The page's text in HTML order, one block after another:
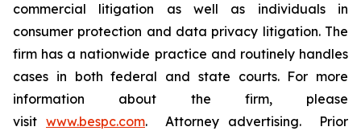
commercial litigation as well as individuals in
consumer protection and data privacy litigation. The
firm has a nationwide practice and routinely handles
cases in both federal and state courts. For more
information about the firm, please
visit www.bespc.com. Attorney advertising. Prior